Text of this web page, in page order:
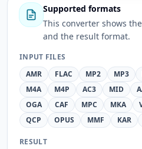
Supported formats
This converter shows
and the result format.
INPUT FILES
AMR
FLAC MP2 MP3
M4A
M4P AC3 MID
OGA
CAF MPC MKA
QCP
OPUS MMF KAR
RESULT